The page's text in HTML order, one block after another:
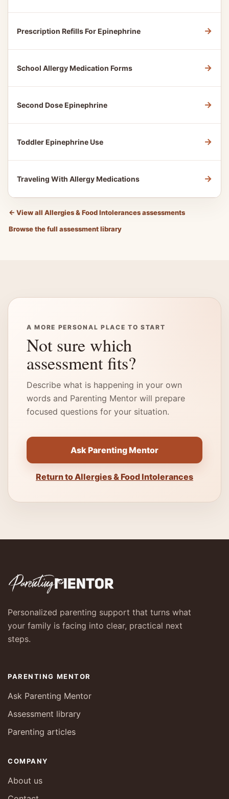
Prescription Refills For Epinephrine →
School Allergy Medication Forms →
Second Dose Epinephrine →
Toddler Epinephrine Use →
Traveling With Allergy Medications →
← View all Allergies & Food Intolerances assessments
Browse the full assessment library
A MORE PERSONAL PLACE TO START
Not sure which
assessment fits?
Describe what is happening in your own
words and Parenting Mentor will prepare
focused questions for your situation.
Ask Parenting Mentor
Return to Allergies & Food Intolerances
Personalized parenting support that turns what
your family is facing into clear, practical next
steps.
PARENTING MENTOR
Ask Parenting Mentor
Assessment library
Parenting articles
COMPANY
About us